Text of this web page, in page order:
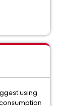
using
consumption